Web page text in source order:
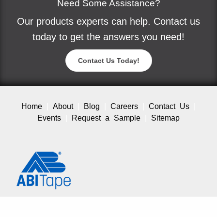
Need Some Assistance?
Our products experts can help. Contact us
today to get the answers you need!
Contact Us Today!
Home About Blog Careers
Contact Us
Events
Request a Sample Sitemap